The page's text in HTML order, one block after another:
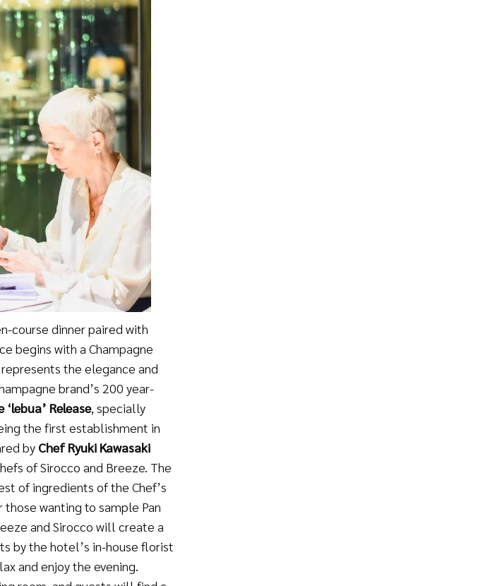
course dinner paired with
begins with a Champagne
represents the elegance and
brand’s 200 year-
‘lebua’ Release, specially
the first establishment in
by Chef Ryuki Kawasaki
of Sirocco and Breeze. The
of ingredients of the Chef’s
wanting to sample Pan
and Sirocco will create a
by the hotel’s in-house florist
and enjoy the evening.